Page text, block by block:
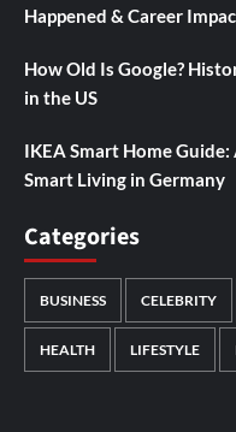
Happened & Career
How Old Is Google?
in the US
IKEA Smart Home
Smart Living in Germany
Categories
BUSINESS CELEBRITY
HEALTH LIFESTYLE